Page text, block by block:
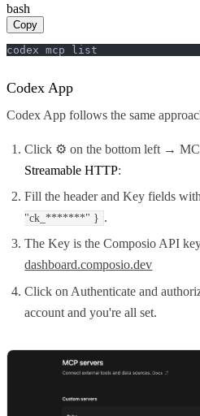
bash
Copy
codex mcp list
Codex App
Codex App follows the same
Click ⚙️ on the bottom left →
Streamable HTTP:
Fill the header and Key fields with
"ck_*******" } .
The Key is the Composio API
dashboard.composio.dev
Click on Authenticate and
account and you're all set.